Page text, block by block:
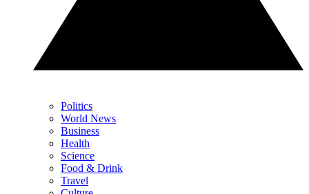
Politics
World News
Business
Health
Science
Food & Drink
Travel